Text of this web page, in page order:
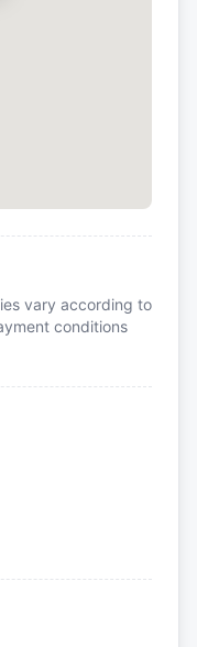
vary according to
conditions